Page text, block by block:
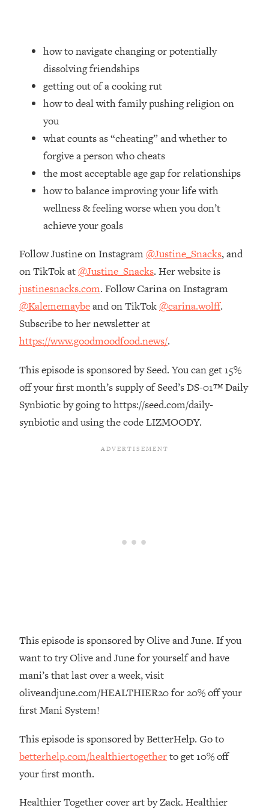
how to navigate changing or potentially
dissolving friendships
getting out of a cooking rut
how to deal with family pushing religion on
you
what counts as “cheating” and whether to
forgive a person who cheats
the most acceptable age gap for relationships
how to balance improving your life with
wellness & feeling worse when you don’t
achieve your goals
Follow Justine on Instagram@Justine_Snacks, and
on TikTok at@Justine_Snacks. Her website is
justinesnacks.com. Follow Carina on Instagram
@Kalememaybeand on TikTok@carina.wolff.
Subscribe to her newsletter at
https://www.goodmoodfood.news/.
This episode is sponsored by Seed. You can get 15%
off your first month’s supply of Seed’s DS-01™ Daily
Synbiotic by going to https://seed.com/daily-
synbiotic and using the code LIZMOODY.
This episode is sponsored by Olive and June. If you
want to try Olive and June for yourself and have
mani’s that last over a week, visit
oliveandjune.com/HEALTHIER20 for 20% off your
first Mani System!
This episode is sponsored by BetterHelp. Go to
betterhelp.com/healthiertogetherto get 10% off
your first month.
Healthier Together cover art by Zack. Healthier
Research Done On Men...)
Loading...
I Hit Rock Bottom—This Is The One
Tool That Changed Everything
Loading...
Should You Move? Have Kids?
Change Careers? Science-Backed
Frameworks For Every Hard
Decision
1:15:58
The Only 3 Skills I'm Focusing On To
Future Proof Myself (No Matter What's
Loading...
Top Time Expert: You Can Have A
Career, Family AND Free Time—
Here's How
Loading...
1:21:10
Have Never Asked Each Other—Until
Loading...
Listen To This If Your Life Feels "Meh"
(A Simple Science-Backed Fix)
1:10:41
Relationship Qs My Husband And I
Money + What's Total BS
Top Therapist: Your ADHD Tools Won't
Work Until You Treat THIS Hidden
Cause
Loading...
1:35:48
Ranking Fitness Advice From Social
Media (with Harley Pasternak)
Loading...
46:26
Top Surgeon: This “Healthy” Protein
Habit Is Raising Your Cancer Risk—
Loading...
1:07:48